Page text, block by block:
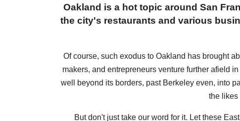
Oakland is a hot topic around San
the city's restaurants and various
Of course, such exodus to Oakland has brought
makers, and entrepreneurs venture further afield
well beyond its borders, past Berkeley even, into
the likes
But don't just take our word for it. Let these